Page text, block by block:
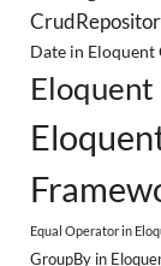
Date in Eloquent
Eloquent
Equal Operator in
GroupBy in